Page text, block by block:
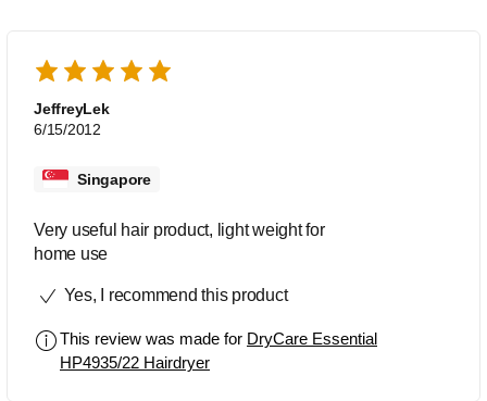
JeffreyLek
6/15/2012
Singapore
Very useful hair product, light weight for
home use
Yes, I recommend this product
This review was made for DryCare Essential
HP4935/22 Hairdryer